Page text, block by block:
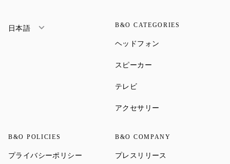
日本語 B&O CATEGORIES
ヘッドフォン
スピーカー
テレビLink Opens in New Tab
アクセサリー
B&O POLICIES
プライバシーポリシー Link Opens in New Tab
B&O COMPANY
プレスリリース